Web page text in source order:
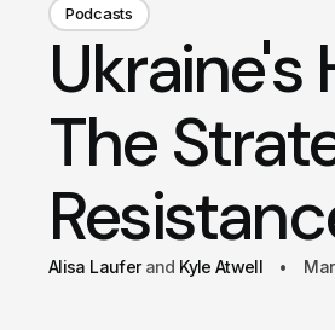
Podcasts
Ukraine's
The
Alisa Laufer Kyle Atwell